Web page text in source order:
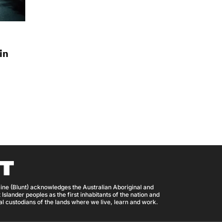
(Blunt) acknowledges the Australian Aboriginal and
peoples as the first inhabitants of the nation and
custodians of the lands where we live, learn and work.